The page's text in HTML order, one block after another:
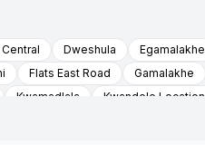
Central Dweshula
Egamalakhe
Flats East Road Gamalakhe
Kwamadlala
Kwandele Location